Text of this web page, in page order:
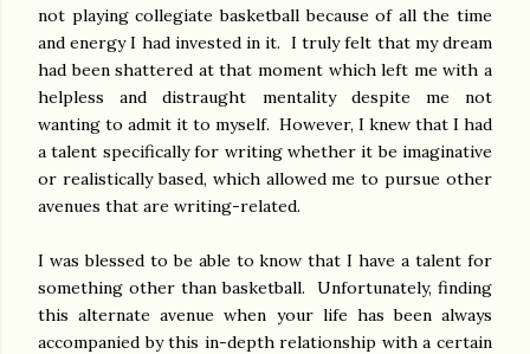
not playing collegiate basketball because of all the time
and energy I had invested in it. I truly felt that my dream
had been shattered at that moment which left me with a
helpless and distraught mentality despite me not
wanting to admit it to myself. However, I knew that I had
a talent specifically for writing whether it be imaginative
or realistically based, which allowed me to pursue other
avenues that are writing-related.
I was blessed to be able to know that I have a talent for
something other than basketball. Unfortunately, finding
this alternate avenue when your life has been always
accompanied by this in-depth relationship with a certain